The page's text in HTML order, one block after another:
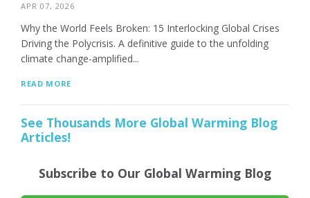
APR 07, 2026
Why the World Feels Broken: 15 Interlocking Global Crises
Driving the Polycrisis. A definitive guide to the unfolding
climate change-amplified...
READ MORE
See Thousands More Global Warming Blog
Articles!
Subscribe to Our Global Warming Blog